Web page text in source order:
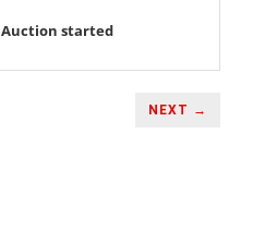
Auction started
NEXT →